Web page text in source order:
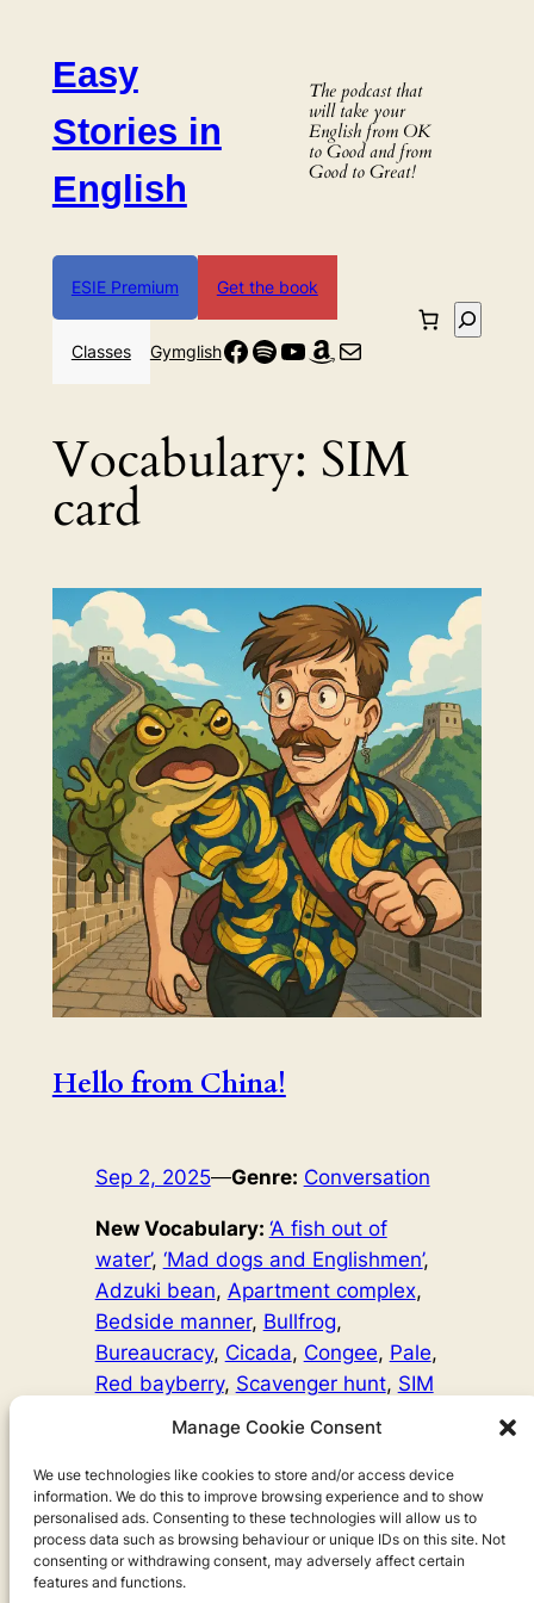
Manage Cookie Consent
We use technologies like cookies to store and/or access device
information. We do this to improve browsing experience and to show
personalised ads. Consenting to these technologies will allow us to
process data such as browsing behaviour or unique IDs on this site. Not
consenting or withdrawing consent, may adversely affect certain
features and functions.
contentEasy
Stories in
English
The podcast that
will take your
English from OK
to Good and from
Good to Great!
ESIE Premium Get the book
Classes GymglishFacebook
Spotify
YouTube
Amazon
Mail
Search
Vocabulary: SIM
card
Hello from China!
Sep 2, 2025—Genre: Conversation
New Vocabulary: ‘A fish out of
water’, ‘Mad dogs and Englishmen’
Adzuki bean, Apartment complex
Bedside manner, Bullfrog
Bureaucracy, Cicada, Congee, Pale
Red bayberry, Scavenger hunt, SIM
Sweat
Ultrasound
Word Count:6366
Spicy bullfrog, fights with policemen and getting locked
out… my first two weeks in China have certainly been
eventful!